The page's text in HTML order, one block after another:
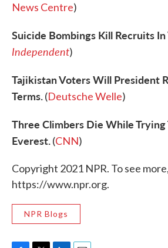
News Centre)
Suicide Bombings Kill Recruits In
Independent)
Tajikistan Voters Will President
Terms.(Deutsche Welle)
Three Climbers Die While
Everest.(CNN)
Copyright 2021 NPR. To see
https://www.npr.org.
NPR Blogs